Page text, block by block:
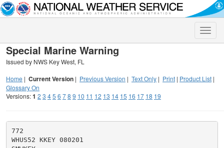
Toggle
Special Marine Warning
Issued by NWS Key West, FL
Home | Current Version | Previous Version | Text Only | Print | Product List |
Glossary On
Versions:1 2 3 45 6 78 9 10 11 12 13 14 15 16 17 18 19
772
WHUS52 KKEY 080201